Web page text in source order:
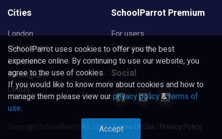
Cities
London
Manchester
Liverpool
Birmingham
Leeds
SchoolParrot Premium
For users
For schools
Social
Copyright SchoolParrot AB 2023|Terms Of Use | Privacy Policy
SchoolParrot uses cookies to offer you the best
experience online. By continuing to use our website, you
agree to the use of cookies.
If you would like to know more about cookies and how to
manage them please view ourprivacy policy&terms of
use.
Accept